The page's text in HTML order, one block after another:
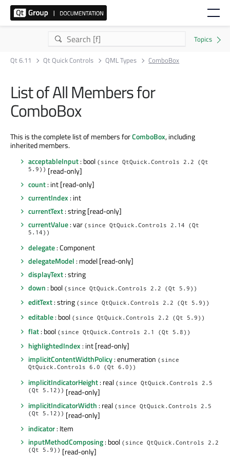
Qt 6.11 Qt Quick Controls QML Types ComboBox
List of All Members for
ComboBox
This is the complete list of members forComboBox, including
inherited members.
acceptableInput: bool (since QtQuick.Controls 2.2 (Qt
5.9)) [read-only]
count: int [read-only]
currentIndex : int
currentText: string [read-only]
currentValue: var (since QtQuick.Controls 2.14 (Qt
5.14))
delegate: Component
delegateModel : model [read-only]
displayText: string
down : bool (since QtQuick.Controls 2.2 (Qt 5.9))
editText: string (since QtQuick.Controls 2.2 (Qt 5.9))
editable: bool (since QtQuick.Controls 2.2 (Qt 5.9))
flat: bool (since QtQuick.Controls 2.1 (Qt 5.8))
highlightedIndex : int [read-only]
implicitContentWidthPolicy: enumeration (since
QtQuick.Controls 6.0 (Qt 6.0))
implicitIndicatorHeight: real (since QtQuick.Controls 2.5
(Qt 5.12)) [read-only]
implicitIndicatorWidth : real (since QtQuick.Controls 2.5
(Qt 5.12)) [read-only]
indicator: Item
inputMethodComposing: bool (since QtQuick.Controls 2.2
(Qt 5.9)) [read-only]